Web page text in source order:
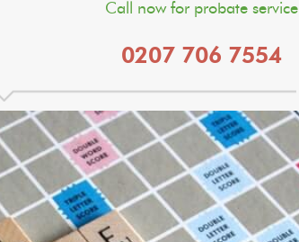
Call now for probate service
0207 706 7554